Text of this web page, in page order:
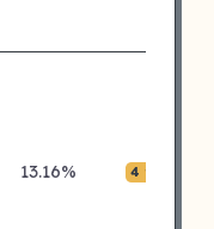
13.16% 4 ⭐